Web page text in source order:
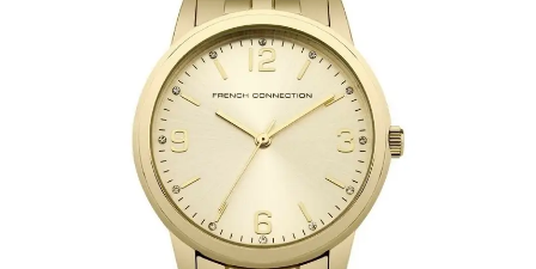
540DC-1BVUEF WATCH WITH LEATHER
STRAP VV170GDMT